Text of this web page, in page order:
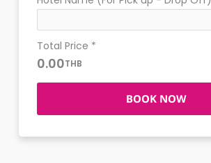
Total Price *
0.00THB
BOOK NOW